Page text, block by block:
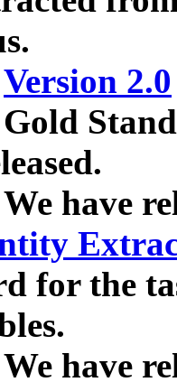
Version 2.0
have
for the
have